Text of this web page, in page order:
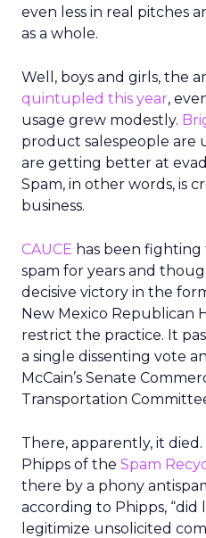
even less in real pitches
as a whole.
Well, boys and girls, the
quintupled this year,
usage grew modestly.
product salespeople are
are getting better at
Spam, in other words, is
business.
CAUCE has been
spam for years and
decisive victory in the
New Mexico Republican
restrict the practice. It
a single dissenting vote
McCain’s Senate
Transportation
There, apparently, it
Phipps of the Spam
there by a phony
according to Phipps,
legitimize unsolicited